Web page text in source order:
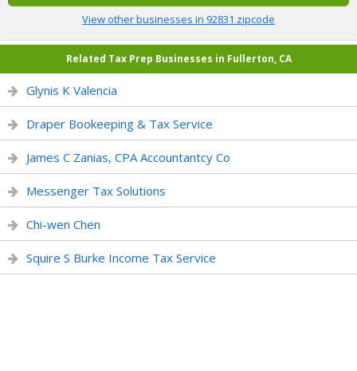
View other businesses in 92831 zipcode
Related Tax Prep Businesses in Fullerton, CA
Glynis K Valencia
Draper Bookeeping & Tax Service
James C Zanias, CPA Accountantcy Co
Messenger Tax Solutions
Chi-wen Chen
Squire S Burke Income Tax Service